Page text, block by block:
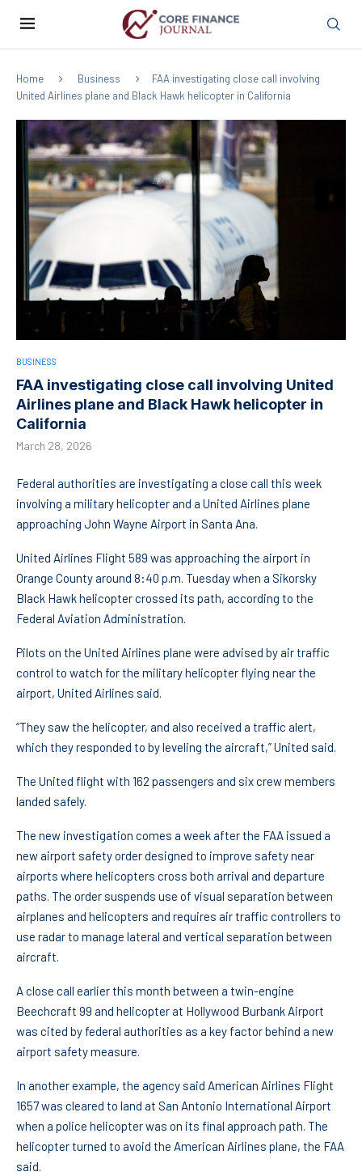
Home Business
FAA investigating close call involving
United Airlines plane and Black Hawk helicopter in California
BUSINESS
FAA investigating close call involving United
Airlines plane and Black Hawk helicopter in
California
March 28, 2026
Federal authorities are investigating a close call this week
involving a military helicopter and a United Airlines plane
approaching John Wayne Airport in Santa Ana.
United Airlines Flight 589 was approaching the airport in
Orange County around 8:40 p.m. Tuesday when a Sikorsky
Black Hawk helicopter crossed its path, according to the
Federal Aviation Administration.
Pilots on the United Airlines plane were advised by air traffic
control to watch for the military helicopter flying near the
airport, United Airlines said.
“They saw the helicopter, and also received a traffic alert,
which they responded to by leveling the aircraft,” United said.
The United flight with 162 passengers and six crew members
landed safely.
The new investigation comes a week after the FAA issued a
new airport safety order designed to improve safety near
airports where helicopters cross both arrival and departure
paths. The order suspends use of visual separation between
airplanes and helicopters and requires air traffic controllers to
use radar to manage lateral and vertical separation between
aircraft.
A close call earlier this month between a twin-engine
Beechcraft 99 and helicopter at Hollywood Burbank Airport
was cited by federal authorities as a key factor behind a new
airport safety measure.
In another example, the agency said American Airlines Flight
1657 was cleared to land at San Antonio International Airport
when a police helicopter was on its final approach path. The
helicopter turned to avoid the American Airlines plane, the FAA
said.